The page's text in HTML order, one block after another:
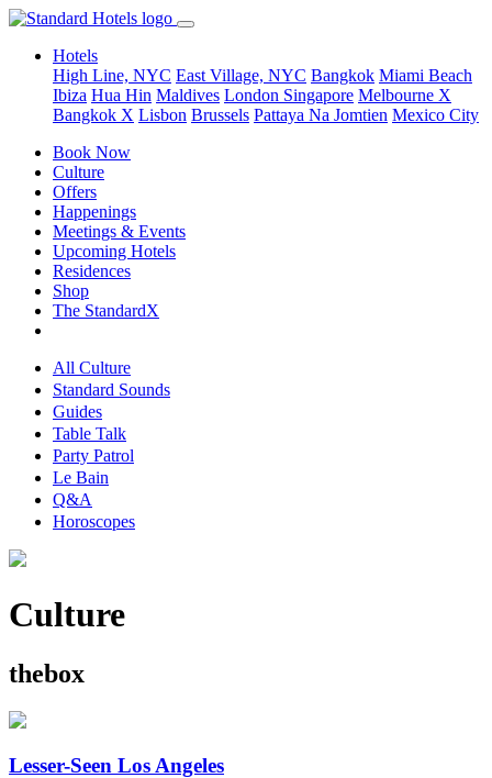
Hotels
High Line, NYC East Village, NYC Bangkok Miami Beach
Ibiza Hua Hin Maldives London Singapore Melbourne X
Bangkok X Lisbon Brussels Pattaya Na Jomtien Mexico City
Book Now
Culture
Offers
Happenings
Meetings & Events
Upcoming Hotels
Residences
Shop
The StandardX
All Culture
Standard Sounds
Guides
Table Talk
Party Patrol
Le Bain
Q&A
Horoscopes
Culture
thebox
Lesser-Seen Los Angeles